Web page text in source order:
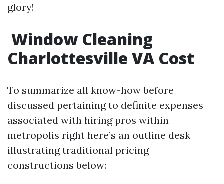
glory!
Window Cleaning
Charlottesville VA Cost
To summarize all know-how before
discussed pertaining to definite expenses
associated with hiring pros within
metropolis right here’s an outline desk
illustrating traditional pricing
constructions below: